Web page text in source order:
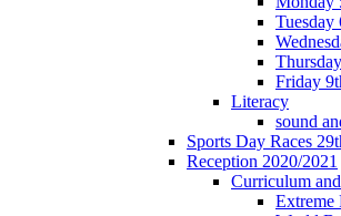
Tuesday
Friday
Literacy
sound
Sports Day Races
Reception 2020/2021
Curriculum
Extreme